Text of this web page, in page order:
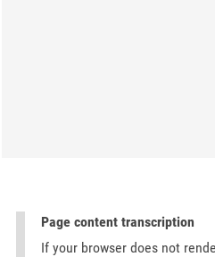
Page content transcription
If your browser does not